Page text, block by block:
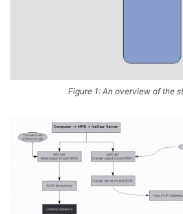
Figure 1: An overview of the